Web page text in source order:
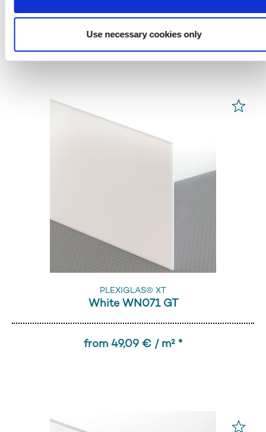
Use necessary cookies only
PLEXIGLAS® XT
White WN071 GT
from 49,09 € / m² *